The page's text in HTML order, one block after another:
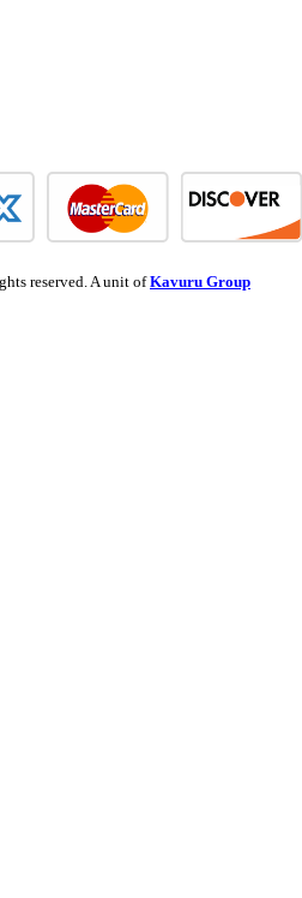
reserved. A unit ofKavuru Group